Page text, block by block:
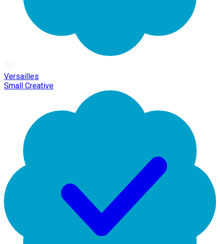
Versailles
Small Creative